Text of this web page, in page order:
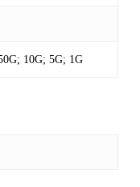
10G; 5G; 1G